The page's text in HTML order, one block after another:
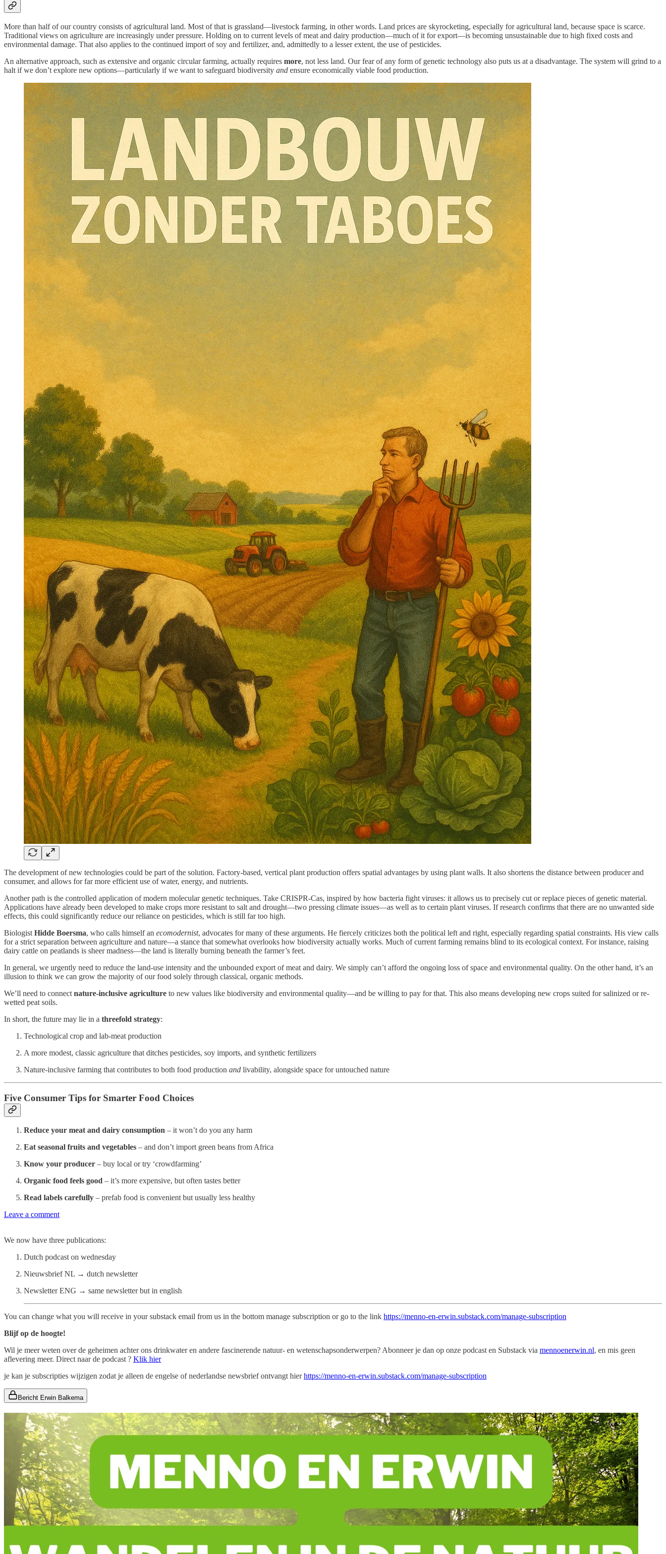
More than half of our country consists of agricultural land. Most of that is grassland—livestock farming, in other words. Land prices are skyrocketing, especially for agricultural land, because space is scarce.
Traditional views on agriculture are increasingly under pressure. Holding on to current levels of meat and dairy production—much of it for export—is becoming unsustainable due to high fixed costs and
environmental damage. That also applies to the continued import of soy and fertilizer, and, admittedly to a lesser extent, the use of pesticides.
An alternative approach, such as extensive and organic circular farming, actually requires more, not less land. Our fear of any form of genetic technology also puts us at a disadvantage. The system will grind to a
halt if we don’t explore new options—particularly if we want to safeguard biodiversity and ensure economically viable food production.
The development of new technologies could be part of the solution. Factory-based, vertical plant production offers spatial advantages by using plant walls. It also shortens the distance between producer and
consumer, and allows for far more efficient use of water, energy, and nutrients.
Another path is the controlled application of modern molecular genetic techniques. Take CRISPR-Cas, inspired by how bacteria fight viruses: it allows us to precisely cut or replace pieces of genetic material.
Applications have already been developed to make crops more resistant to salt and drought—two pressing climate issues—as well as to certain plant viruses. If research confirms that there are no unwanted side
effects, this could significantly reduce our reliance on pesticides, which is still far too high.
Biologist Hidde Boersma, who calls himself an ecomodernist, advocates for many of these arguments. He fiercely criticizes both the political left and right, especially regarding spatial constraints. His view calls
for a strict separation between agriculture and nature—a stance that somewhat overlooks how biodiversity actually works. Much of current farming remains blind to its ecological context. For instance, raising
dairy cattle on peatlands is sheer madness—the land is literally burning beneath the farmer’s feet.
In general, we urgently need to reduce the land-use intensity and the unbounded export of meat and dairy. We simply can’t afford the ongoing loss of space and environmental quality. On the other hand, it’s an
illusion to think we can grow the majority of our food solely through classical, organic methods.
We’ll need to connect nature-inclusive agriculture to new values like biodiversity and environmental quality—and be willing to pay for that. This also means developing new crops suited for salinized or re-
wetted peat soils.
In short, the future may lie in a threefold strategy:
Technological crop and lab-meat production
A more modest, classic agriculture that ditches pesticides, soy imports, and synthetic fertilizers
Nature-inclusive farming that contributes to both food production and livability, alongside space for untouched nature
Five Consumer Tips for Smarter Food Choices
Reduce your meat and dairy consumption – it won’t do you any harm
Eat seasonal fruits and vegetables – and don’t import green beans from Africa
Know your producer – buy local or try ‘crowdfarming’
Organic food feels good – it’s more expensive, but often tastes better
Read labels carefully – prefab food is convenient but usually less healthy
Leave a comment
We now have three publications:
Dutch podcast on wednesday
Nieuwsbrief NL → dutch newsletter
Newsletter ENG → same newsletter but in english
You can change what you will receive in your substack email from us in the bottom manage subscription or go to the link https://menno-en-erwin.substack.com/manage-subscription
Blijf op de hoogte!
Wil je meer weten over de geheimen achter ons drinkwater en andere fascinerende natuur- en wetenschapsonderwerpen? Abonneer je dan op onze podcast en Substack via mennoenerwin.nl, en mis geen
aflevering meer. Direct naar de podcast ? Klik hier
je kan je subscripties wijzigen zodat je alleen de engelse of nederlandse newsbrief ontvangt hierhttps://menno-en-erwin.substack.com/manage-subscription
Bericht Erwin Balkema